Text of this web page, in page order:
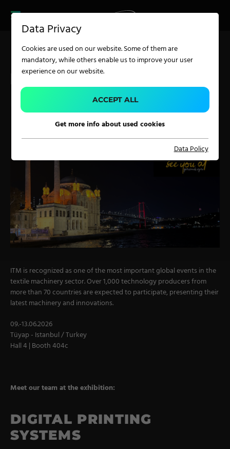
FINDER
CAREER
SERVICES
APPLICATION
Apparel, Knits & Clothing
Terry Products
Pile Fabrics
Technical Textiles
Military Textiles
Nonwoven
Glass Fibre
Paper & Foil
Wall Covering
TECHNOLOGY
Digital Printing
Carpet Coating & Finishing
Coating Machines
ITM ISTANBUL 2026
ITM is recognized as one of the most important global events in the
textile machinery sector. Over 1,000 technology producers from
more than 70 countries are expected to participate, presenting their
latest machinery and innovations.
09.-13.06.2026
Tüyap - Istanbul / Turkey
Hall 4 | Booth 404c
Meet our team at the exhibition:
DIGITAL PRINTING
SYSTEMS
Data Privacy
Cookies are used on our website. Some of them are
mandatory, while others enable us to improve your user
experience on our website.
ACCEPT ALL
Get more info about used cookies
Data Policy